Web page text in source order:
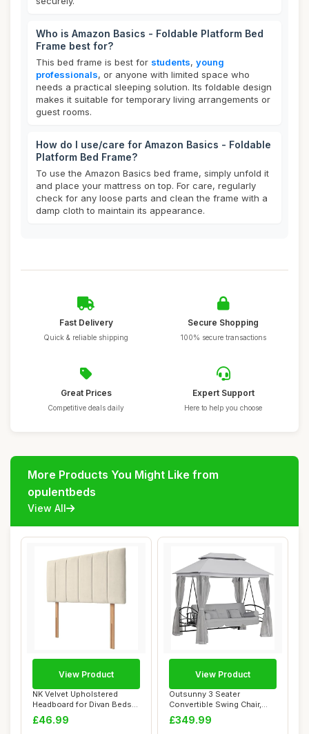
Who is Amazon Basics - Foldable Platform Bed
Frame best for?
This bed frame is best for students, young
professionals, or anyone with limited space who
needs a practical sleeping solution. Its foldable design
makes it suitable for temporary living arrangements or
guest rooms.
How do I use/care for Amazon Basics - Foldable
Platform Bed Frame?
To use the Amazon Basics bed frame, simply unfold it
and place your mattress on top. For care, regularly
check for any loose parts and clean the frame with a
damp cloth to maintain its appearance.
Fast Delivery
Quick & reliable shipping
Secure Shopping
100% secure transactions
Great Prices
Competitive deals daily
Expert Support
Here to help you choose
More Products You Might Like from
opulentbeds
View All
NK Velvet Upholstered
Headboard for Divan Beds
â€“ 20-I...
£46.99
View Product
Outsunny 3 Seater
Convertible Swing Chair,
Outdoor Gazebo Sw...
£349.99
View Product